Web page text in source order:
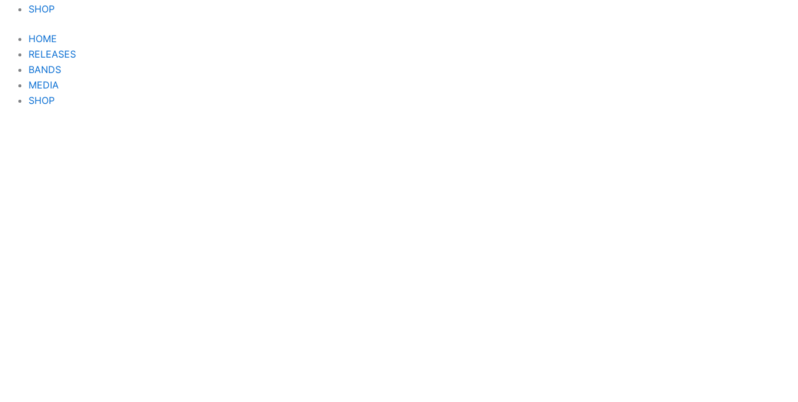
SHOP
HOME
RELEASES
BANDS
MEDIA
SHOP